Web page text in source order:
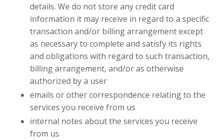
details. We do not store any credit card
information it may receive in regard to a specific
transaction and/or billing arrangement except
as necessary to complete and satisfy its rights
and obligations with regard to such transaction,
billing arrangement, and/or as otherwise
authorized by a user
emails or other correspondence relating to the
services you receive from us
internal notes about the services you receive
from us